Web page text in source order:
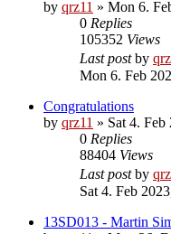
by qrz11 » Mon 6.
0 Replies
105352 Views
Last postby
Mon 6. Feb
Congratulations
by qrz11 » Sat 4. Feb
0 Replies
88404 Views
Last postby
Sat 4. Feb
13SD013 - Martin